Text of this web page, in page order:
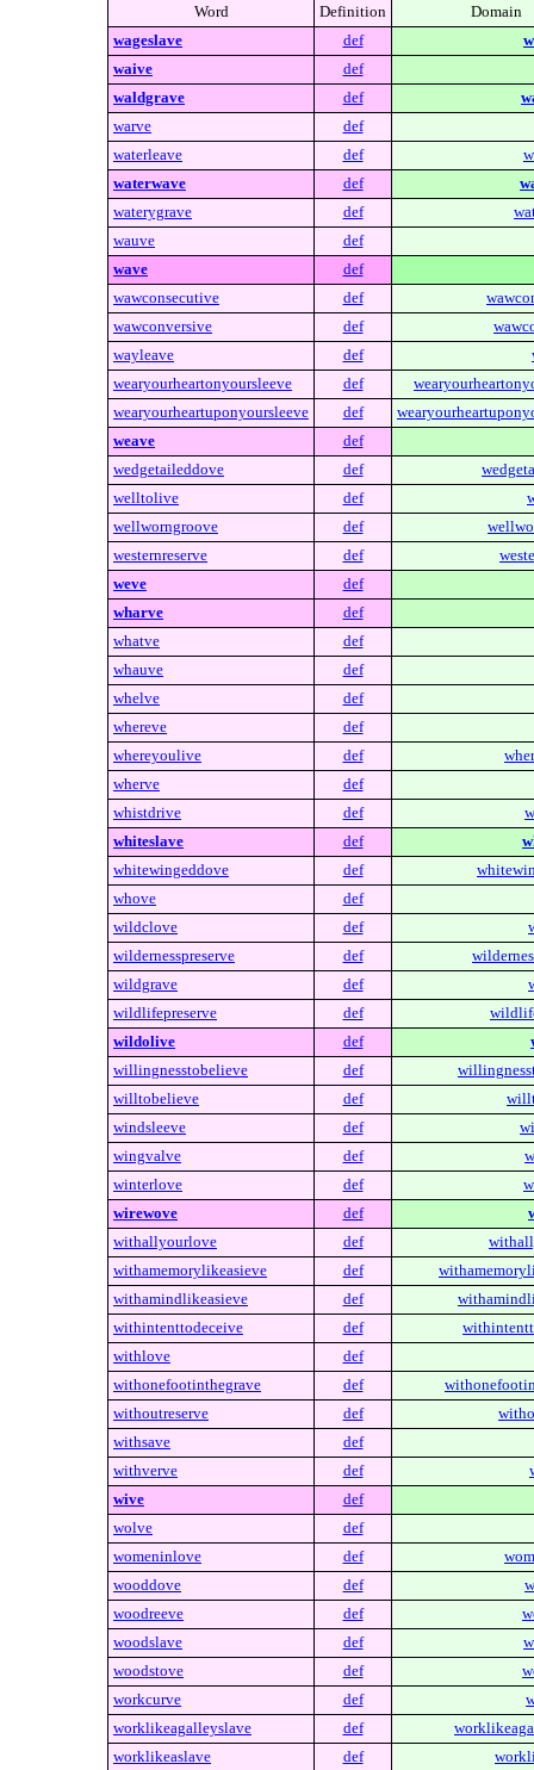
Word
Definition
Domain
wageslave
def
waive
def
waldgrave
def
warve
def
waterleave
def
waterwave
def
waterygrave
def
wauve
def
wave
def
wawconsecutive
def
wawconversive
def
wayleave
def
wearyourheartonyoursleeve
def
wearyourheartuponyoursleeve
def
weave
def
wedgetaileddove
def
welltolive
def
wellworngroove
def
westernreserve
def
weve
def
wharve
def
whatve
def
whauve
def
whelve
def
whereve
def
whereyoulive
def
wherve
def
whistdrive
def
whiteslave
def
whitewingeddove
def
whove
def
wildclove
def
wildernesspreserve
def
wildgrave
def
wildlifepreserve
def
wildolive
def
willingnesstobelieve
def
willtobelieve
def
windsleeve
def
wingvalve
def
winterlove
def
wirewove
def
withallyourlove
def
withamemorylikeasieve
def
withamindlikeasieve
def
withintenttodeceive
def
withlove
def
withonefootinthegrave
def
withoutreserve
def
withsave
def
withverve
def
wive
def
wolve
def
womeninlove
def
wooddove
def
woodreeve
def
woodslave
def
woodstove
def
workcurve
def
worklikeagalleyslave
def
worklikeaslave
def